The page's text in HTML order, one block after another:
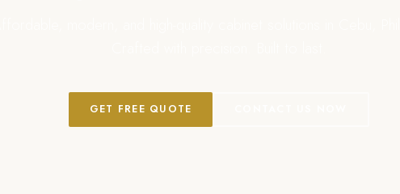
GET FREE QUOTE